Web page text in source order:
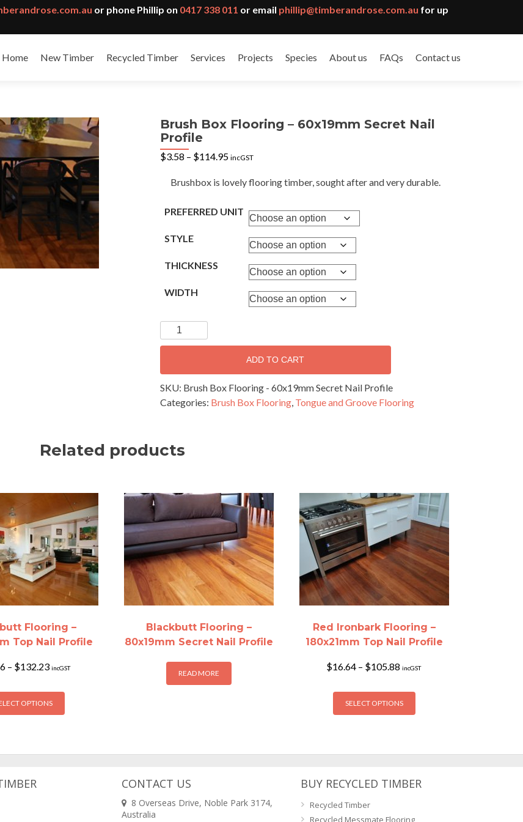
or phone Phillip on 0417 338 011 or email phillip@timberandrose.com.au for up
Home New Timber Recycled Timber Services Projects Species About us FAQs Contact us
Brush Box Flooring – 60x19mm Secret Nail
Profile
$3.58 – $114.95Price
$3.58
incGST
Brushbox is lovely flooring timber, sought after and very durable.
PREFERRED UNIT
STYLE
THICKNESS
WIDTH
Brush
Box
-
60x19mm
Secret
quantity
ADD TO CART
SKU: Brush Box Flooring - 60x19mm Secret Nail Profile
Categories: Brush Box Flooring, Tongue and Groove Flooring
Related products
Flooring –
Top Nail Profile
– $132.23Price
$22.26
through
$132.23
incGST
OPTIONS
This
Blackbutt Flooring –
80x19mm Secret Nail Profile
READ MORE
Red Ironbark Flooring –
180x21mm Top Nail Profile
$16.64 – $105.88 Price
$16.64
through
$105.88
incGST
SELECT OPTIONS
This
options
CONTACT US
8 Overseas Drive, Noble Park 3174,
Australia
BUY RECYCLED TIMBER
Recycled Timber
Recycled Messmate Flooring